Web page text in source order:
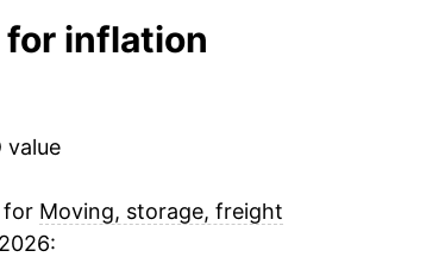
underlying data. This
inflation
value
for Moving, storage, freight